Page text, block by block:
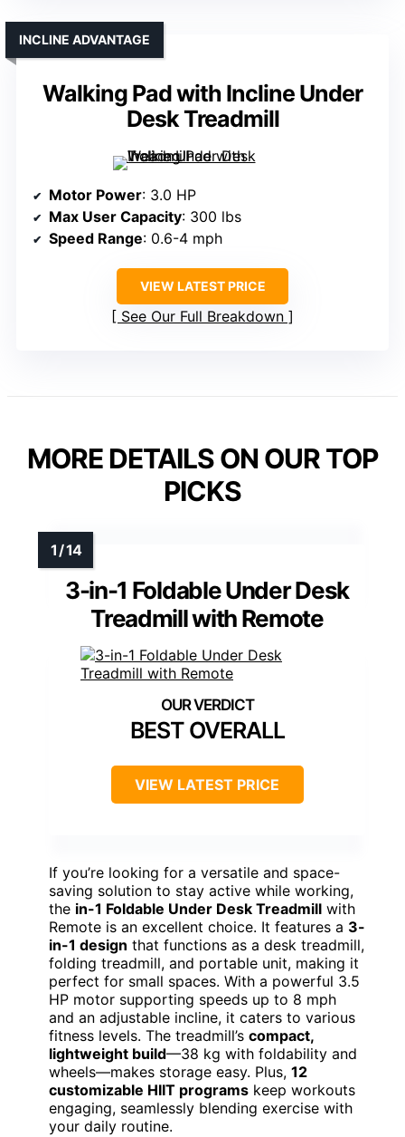
Walking Pad with Incline Under
Desk Treadmill
INCLINE ADVANTAGE
Motor Power: 3.0 HP
Max User Capacity: 300 lbs
Speed Range: 0.6-4 mph
VIEW LATEST PRICE
See Our Full Breakdown
MORE DETAILS ON OUR TOP
PICKS
3-in-1 Foldable Under Desk
Treadmill with Remote
BEST OVERALL
VIEW LATEST PRICE
If you’re looking for a versatile and space-
saving solution to stay active while working,
the in-1 Foldable Under Desk Treadmill with
Remote is an excellent choice. It features a 3-
in-1 design that functions as a desk treadmill,
folding treadmill, and portable unit, making it
perfect for small spaces. With a powerful 3.5
HP motor supporting speeds up to 8 mph
and an adjustable incline, it caters to various
fitness levels. The treadmill’s compact,
lightweight build—38 kg with foldability and
wheels—makes storage easy. Plus, 12
customizable HIIT programs keep workouts
engaging, seamlessly blending exercise with
your daily routine.